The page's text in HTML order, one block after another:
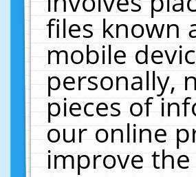
files known
mobile
personally,
pieces of
our online
improve